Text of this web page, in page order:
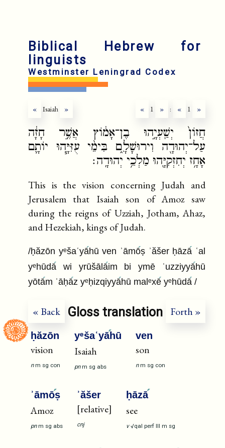
Biblical Hebrew for
linguists
Westminster Leningrad Codex
« Isaiah » « 1 » : « 1 »
חֲזוֹן֙ יְשַֽׁעְיָ֣הוּ בֶן־אָמ֔וֹץ אֲשֶׁ֣ר חָזָ֔ה
עַל־יְהוּדָ֖ה וִירוּשָׁלִָ֑ם בִּימֵ֨י עֻזִּיָּ֧הוּ יוֹתָ֛ם
אָחָ֥ז יְחִזְקִיָּ֖הוּ מַלְכֵ֥י יְהוּדָֽה׃
This is the vision concerning Judah and
Jerusalem that Isaiah son of Amoz saw
during the reigns of Uzziah, Jotham, Ahaz,
and Hezekiah, kings of Judah.
/ḥăzōn yᵉšaʿyāhū ven ʾāmōṣ ʾăšer ḥāzā ʿal
yᵉhūdā wi yrūšālāim bi ymē ʿuzziyyāhū
yōtām ʾāḥāz yᵉḥizqiyyāhū malᵉxē yᵉhūdā /
« Back Forth »
Gloss translation
ḥăzōn
vision
n m sg con
yᵉšaʿyāhū
Isaiah
pn m sg abs
ven
son
n m sg con
ʾāmōṣ
Amoz
pn m sg abs
ʾăšer
[relative]
cnj
ḥāzā
see
v √qal perf III m sg